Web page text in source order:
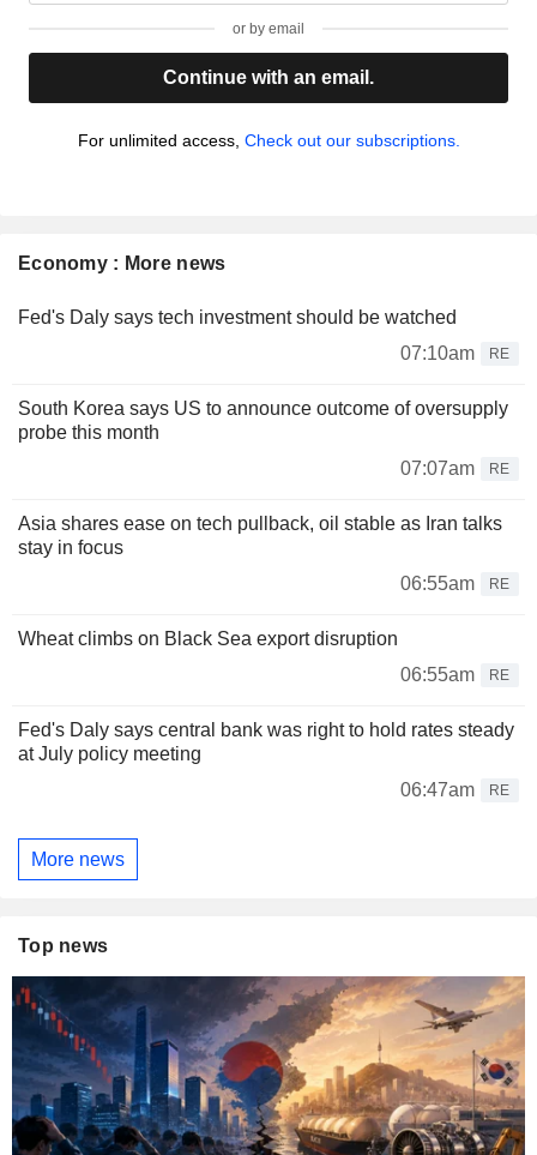
or by email
Continue with an email.
For unlimited access, Check out our subscriptions.
Economy : More news
Fed's Daly says tech investment should be watched
07:10am
RE
South Korea says US to announce outcome of oversupply
probe this month
07:07am
RE
Asia shares ease on tech pullback, oil stable as Iran talks
stay in focus
06:55am
RE
Wheat climbs on Black Sea export disruption
06:55am
RE
Fed's Daly says central bank was right to hold rates steady
at July policy meeting
06:47am
RE
More news
Top news